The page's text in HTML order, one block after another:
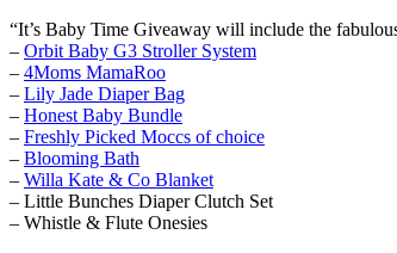
“It’s Baby Time Giveaway will include the
– Orbit Baby G3 Stroller System
– 4Moms MamaRoo
– Lily Jade Diaper Bag
– Honest Baby Bundle
– Freshly Picked Moccs of choice
– Blooming Bath
– Willa Kate & Co Blanket
– Little Bunches Diaper Clutch Set
– Whistle & Flute Onesies